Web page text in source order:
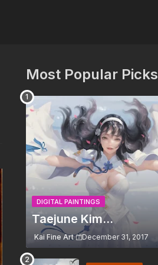
Most Popular Picks
DIGITAL PAINTINGS
Taejune Kim...
Kai Fine Art December 31, 2017